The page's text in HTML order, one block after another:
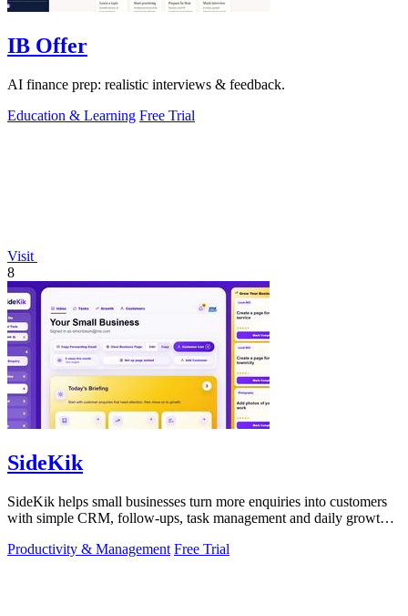
IB Offer
AI finance prep: realistic interviews & feedback.
Education & Learning Free Trial
Visit
8
SideKik
SideKik helps small businesses turn more enquiries into customers
with simple CRM, follow-ups, task management and daily growth
Productivity & Management Free Trial